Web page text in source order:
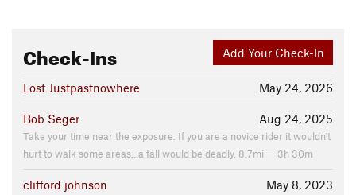
Add Your Check-In
Check-Ins
May 24, 2026
Lost Justpastnowhere
Aug 24, 2025
Bob Seger
Take your time near the exposure. If you are a novice rider it wouldn't
hurt to walk some areas...a fall would be deadly. 8.7mi — 3h 30m
May 8, 2023
clifford johnson